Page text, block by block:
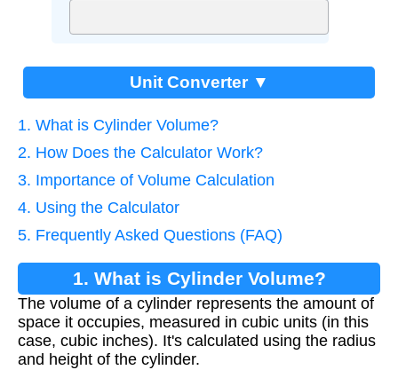
Unit Converter ▼
1. What is Cylinder Volume?
2. How Does the Calculator Work?
3. Importance of Volume Calculation
4. Using the Calculator
5. Frequently Asked Questions (FAQ)
1. What is Cylinder Volume?
The volume of a cylinder represents the amount of
space it occupies, measured in cubic units (in this
case, cubic inches). It's calculated using the radius
and height of the cylinder.